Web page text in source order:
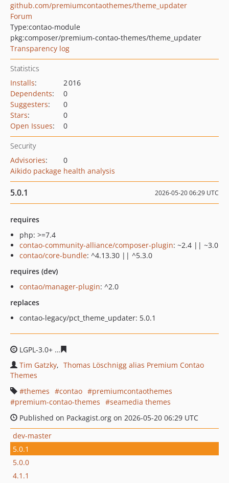
github.com/premiumcontaothemes/theme_updater
Forum
Type:contao-module
pkg:composer/premium-contao-themes/theme_updater
Transparency log
Statistics
Installs:
2 016
Dependents:
0
Suggesters:
0
Stars:
0
Open Issues: 0
Security
Advisories:
0
Aikido package health analysis
5.0.1 2026-05-20 06:29 UTC
requires
php: >=7.4
contao-community-alliance/composer-plugin: ~2.4 || ~3.0
contao/core-bundle: ^4.13.30 || ^5.3.0
requires (dev)
contao/manager-plugin: ^2.0
replaces
contao-legacy/pct_theme_updater: 5.0.1
LGPL-3.0+
Tim Gatzky
Thomas Löschnigg alias Premium Contao
Themes
themes
contao
premiumcontaothemes
premium-contao-themes
seamedia themes
Published on Packagist.org on 2026-05-20 06:29 UTC
dev-master
5.0.1
5.0.0
4.1.1